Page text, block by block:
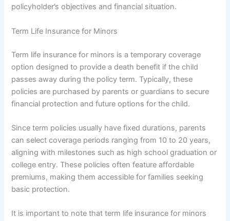
policyholder’s objectives and financial situation.
Term Life Insurance for Minors
Term life insurance for minors is a temporary coverage
option designed to provide a death benefit if the child
passes away during the policy term. Typically, these
policies are purchased by parents or guardians to secure
financial protection and future options for the child.
Since term policies usually have fixed durations, parents
can select coverage periods ranging from 10 to 20 years,
aligning with milestones such as high school graduation or
college entry. These policies often feature affordable
premiums, making them accessible for families seeking
basic protection.
It is important to note that term life insurance for minors